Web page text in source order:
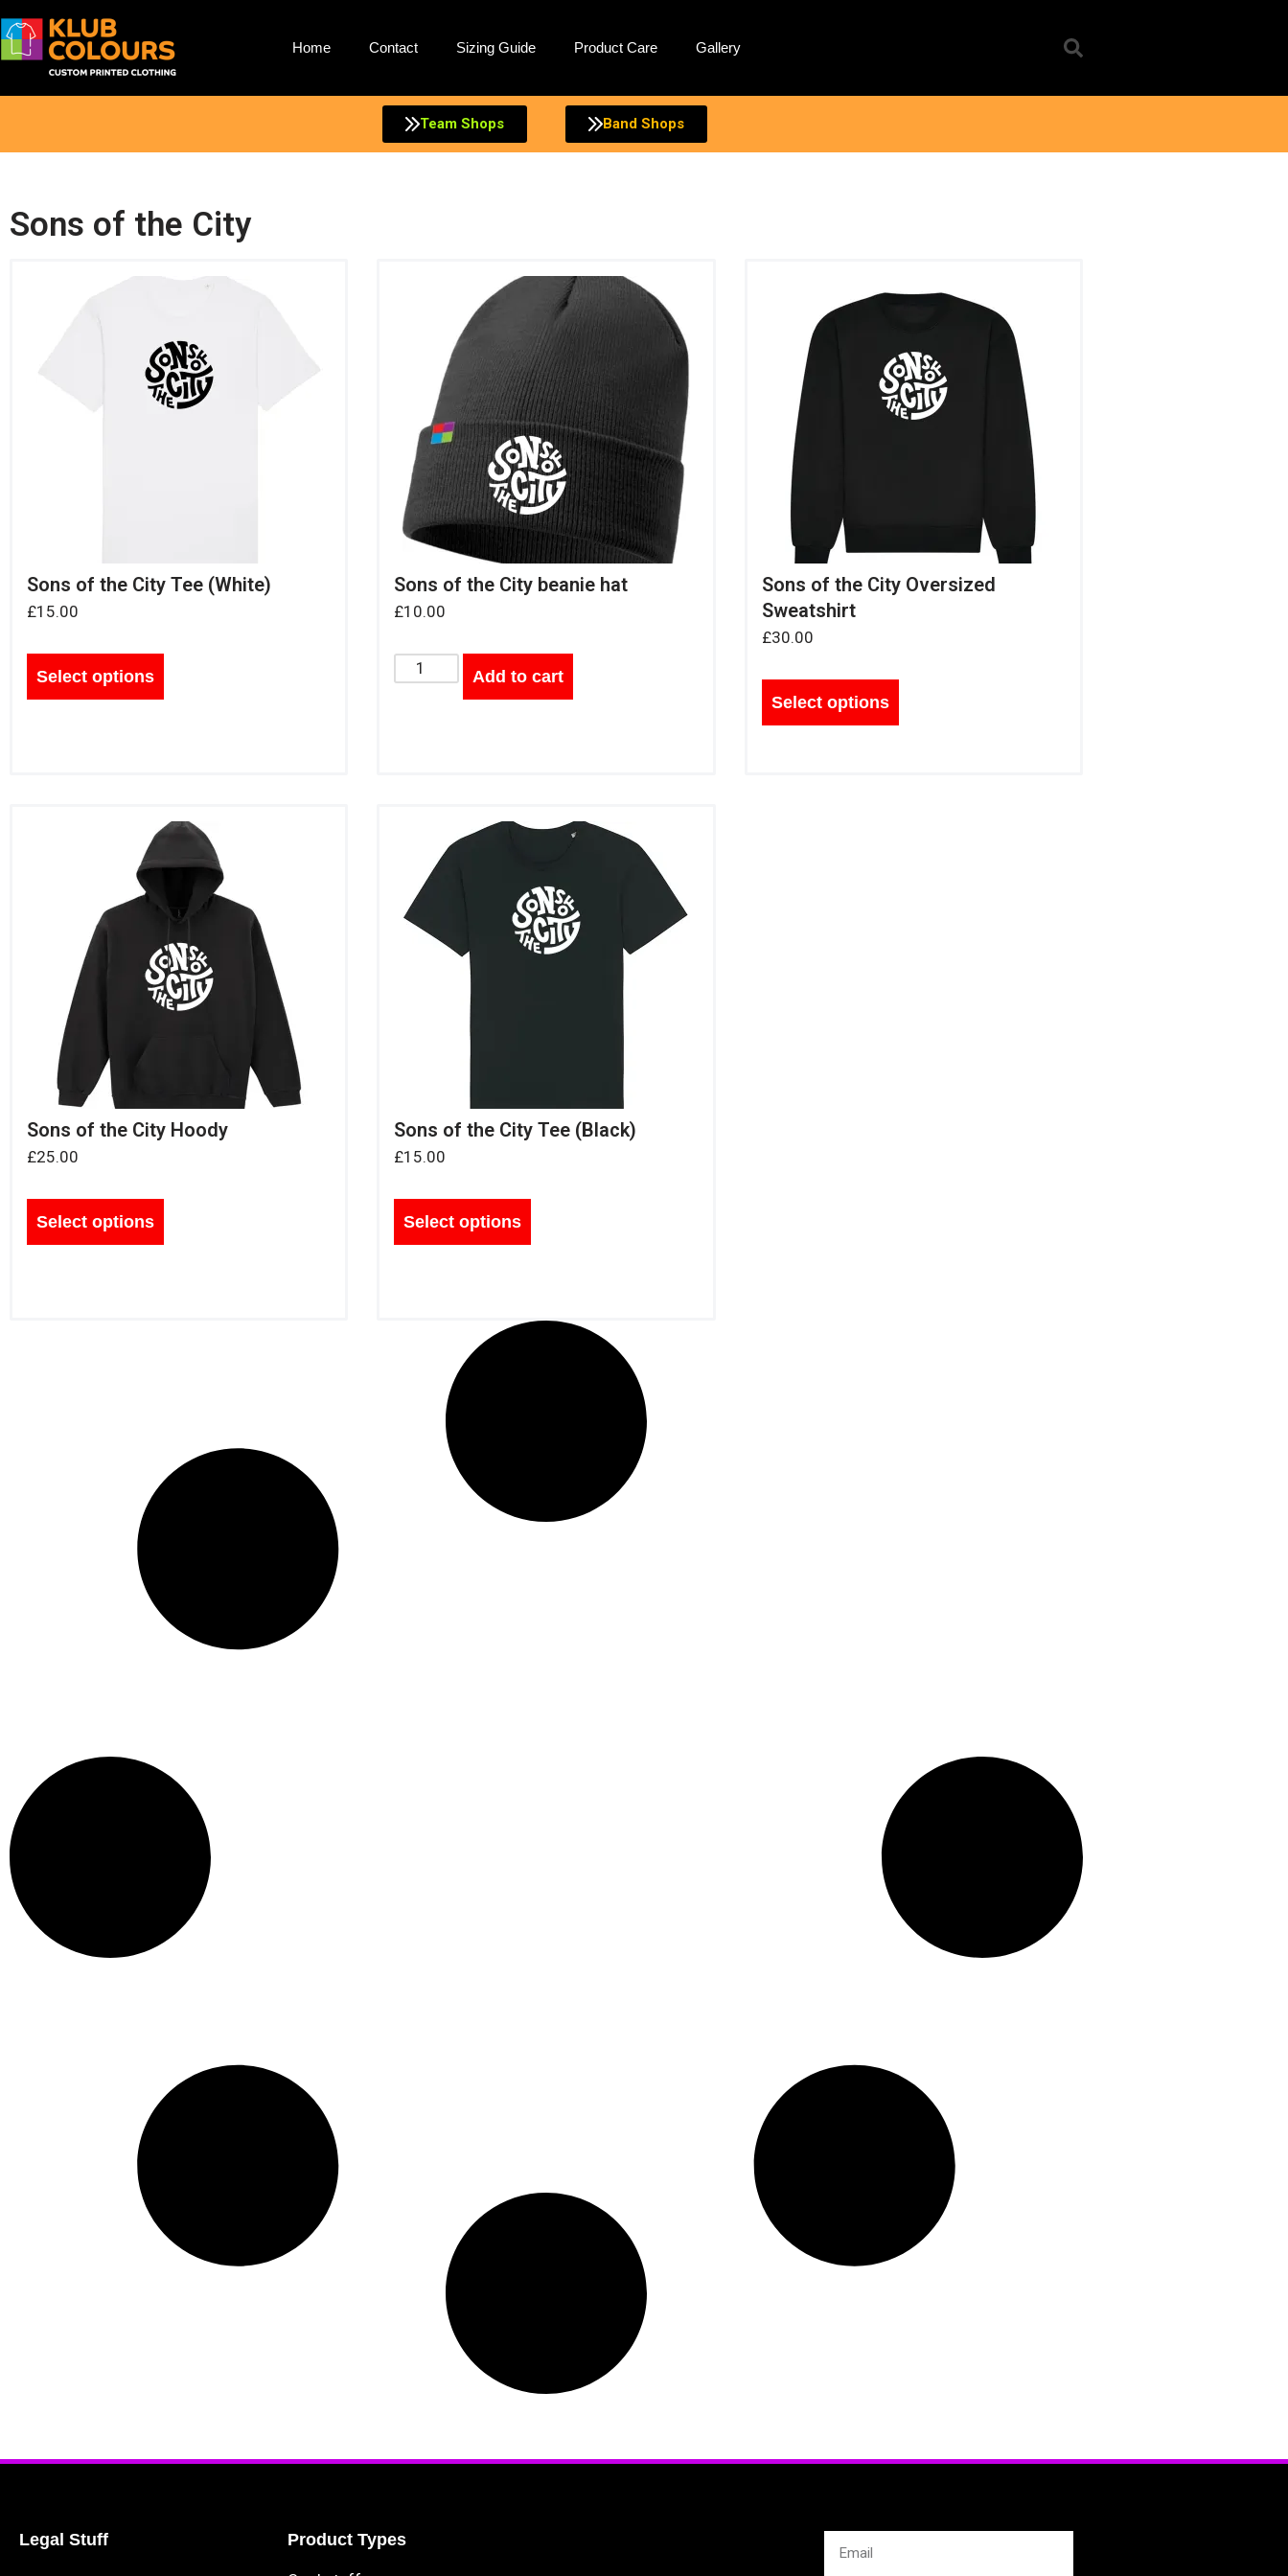
Home Contact Sizing Guide Product Care Gallery
Team Shops Band Shops
Sons of the City
Sons of the City Tee (White)
£15.00
Select options
Sons of the City beanie hat
£10.00
Add to cart
Sons of the City Oversized
Sweatshirt
£30.00
Select options
Sons of the City Hoody
£25.00
Select options
Sons of the City Tee (Black)
£15.00
Select options
Legal Stuff Product Types